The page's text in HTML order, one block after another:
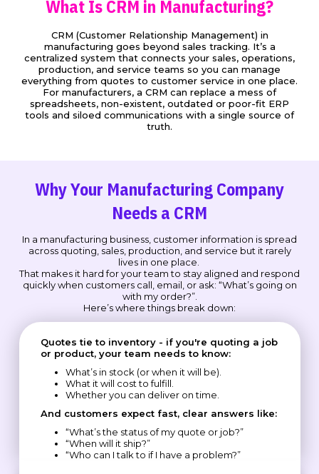
What Is CRM in Manufacturing?
CRM (Customer Relationship Management) in
manufacturing goes beyond sales tracking. It’s a
centralized system that connects your sales, operations,
production, and service teams so you can manage
everything from quotes to customer service in one place.
For manufacturers, a CRM can replace a mess of
spreadsheets, non-existent, outdated or poor-fit ERP
tools and siloed communications with a single source of
truth.
Why Your Manufacturing Company
Needs a CRM
In a manufacturing business, customer information is spread
across quoting, sales, production, and service but it rarely
lives in one place.
That makes it hard for your team to stay aligned and respond
quickly when customers call, email, or ask: “What’s going on
with my order?”.
Here’s where things break down:
Quotes tie to inventory - if you're quoting a job
or product, your team needs to know:
What’s in stock (or when it will be).
What it will cost to fulfill.
Whether you can deliver on time.
And customers expect fast, clear answers like:
“What’s the status of my quote or job?”
“When will it ship?”
“Who can I talk to if I have a problem?”